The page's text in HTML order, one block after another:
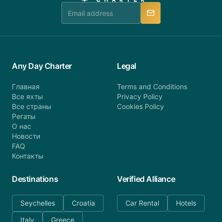
Any Day Charter
Главная
Все яхты
Все страны
Регаты
О нас
Новости
FAQ
Контакты
Legal
Terms and Conditions
Privacy Policy
Cookies Policy
Destinations
Seychelles
Croatia
Italy
Greece
Verified Alliance
Car Rental Hotels